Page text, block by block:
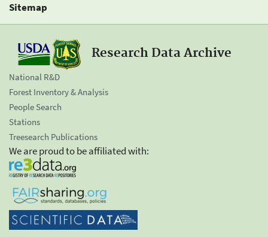
Sitemap
Research Data Archive
National R&D
Forest Inventory & Analysis
People Search
Stations
Treesearch Publications
We are proud to be affiliated with: